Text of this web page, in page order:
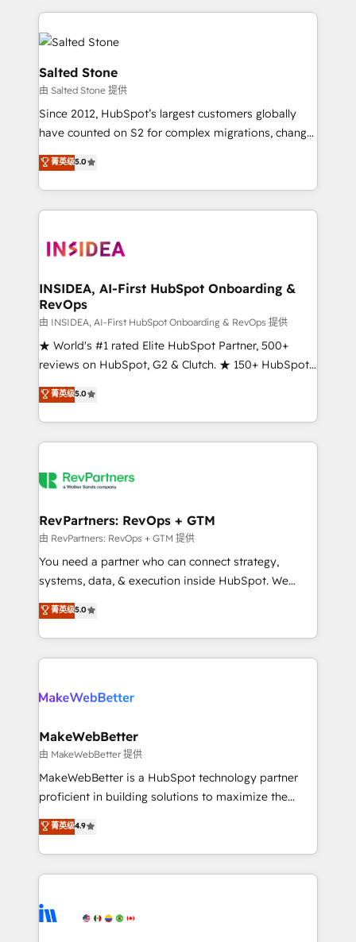
we de-risk complex CRM programmes and
accelerate ROI across every HubSpot Hub. 🧭 From
multi-region migrations to AI-powered automation,
we turn complexity into clarity, human at global
scale. 🏆 HubSpot’s CEO called us “the partner of the
future.” Others agree it is proof of trust built through
measurable impact.
Salted Stone
由 Salted Stone 提供
Since 2012, HubSpot’s largest customers globally
have counted on S2 for complex migrations, change
management, systems integration, and creative
solutions that deliver measurable impact and
transform brand experiences As one of the few full-
service creative agencies in the HubSpot
winning design to build scalable, globally
marketing campaigns, & RevOps frameworks that
fuel long-term success We connect the entire
customer lifecycle through seamless integrations,
ensure long-term adoption with change-
management programs, and align marketing, sales,
HubSpot accreditations and experience across
hundreds of organizations in dozens of industries,
explore whether S2 is the partner you’ve been
菁英级5.0
INSIDEA, AI-First HubSpot Onboarding &
RevOps
由 INSIDEA, AI-First HubSpot Onboarding & RevOps 提供
★ World's #1 rated Elite HubSpot Partner, 500+
reviews on HubSpot, G2 & Clutch. ★ 150+ HubSpot
Certified Experts & Trainers across the team ★
1,500+ implementations across five continents ★ AI-
First, RevOps-led, Onboarding obsessed ★
Company of the Year 2024/25 INSIDEA helps
engine. We onboard your team, migrate your data,
from week one, in your time zone. What we do ➤
Onboarding: Live in weeks, with workflows built
around your business, not a template. ➤ Migration:
Move from any legacy CRM. Zero downtime, full data
run your revenue process. Sales, marketing, and
service wired together. ➤ AI and Integrations: Layer
菁英级5.0
RevPartners: RevOps + GTM
由 RevPartners: RevOps + GTM 提供
You need a partner who can connect strategy,
systems, data, & execution inside HubSpot. We
bridge the gap where most agencies fall short by
combining GTM strategy with technical execution to
solve the right problem with the right solution. As the
only firm in the world to hold Elite Partner
clients gain a unique advantage in CRM architecture,
market execution. Why B2B Businesses Choose RP: -
Secure: Soc2 compliant 🛡️ - Pricing: Implementations
starting at $1,5k 💵 - Speed: Launch in 14 days ⚡ -
Global: 75+ RPers across five continents 🌐 - Scale:
HubSpot Partner 🪴 - Sales Hub: More
implementations than any other Partner 💻 -
agency for an Ops problem. Don't hire a technical
agency for a growth problem. Hire a partner built to
菁英级5.0
MakeWebBetter
由 MakeWebBetter 提供
MakeWebBetter is a HubSpot technology partner
proficient in building solutions to maximize the
operational efficiency of HubSpot. The fastest-
growing tech-enabler & facilitator, MakeWebBetter,
hands you the blend of HubSpot expertise &
eminent solutions & integrations. Trust us to
Elite Partners with 10+ years of HubSpot experience
菁英级4.9